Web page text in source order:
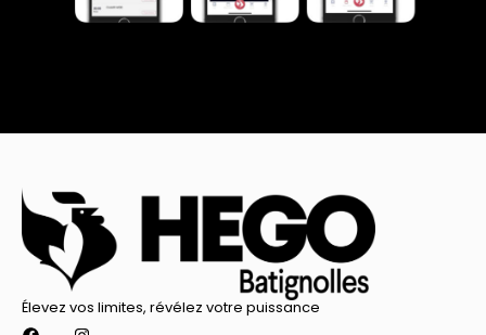
Élevez vos limites, révélez votre puissance